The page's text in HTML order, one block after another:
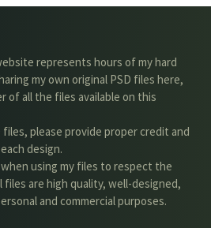
represents hours of my hard
my own original PSD files here,
of all the files available on this
please provide proper credit and
design.
when using my files to respect the
files are high quality, well-designed,
and commercial purposes.